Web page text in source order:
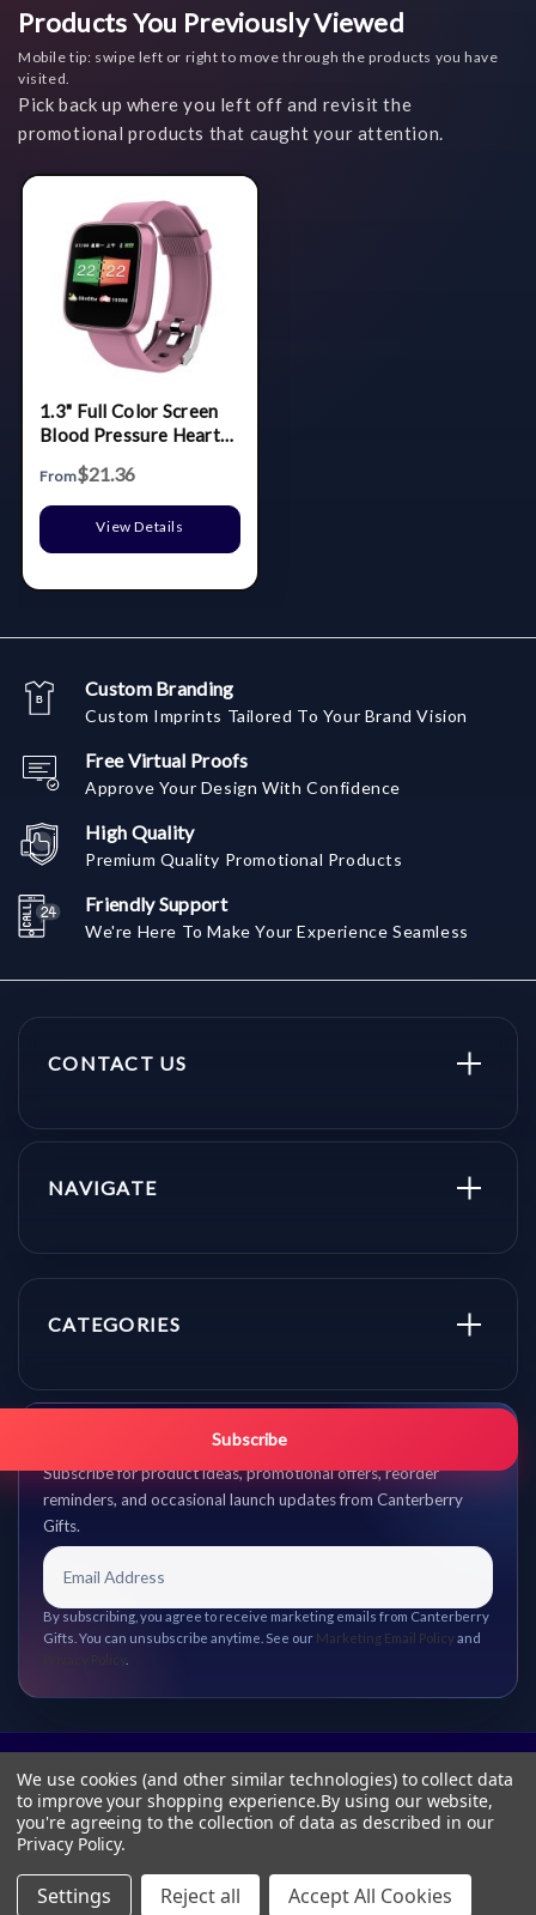
Products You Previously Viewed
Mobile tip: swipe left or right to move through the products you have
visited.
Pick back up where you left off and revisit the
promotional products that caught your attention.
1.3" Full Color Screen
Blood Pressure Heart
From$21.36
View Details
Custom Branding
Custom Imprints Tailored To Your Brand Vision
Free Virtual Proofs
Approve Your Design With Confidence
High Quality
Premium Quality Promotional Products
Friendly Support
We're Here To Make Your Experience Seamless
CONTACT US
NAVIGATE
CATEGORIES
Get promo updates first.
Subscribe for product ideas, promotional offers, reorder
reminders, and occasional launch updates from Canterberry
Gifts.
Subscribe
By subscribing, you agree to receive marketing emails from Canterberry
Gifts. You can unsubscribe anytime. See our Marketing Email Policy and
© 2026 Canterberry Gifts
We use cookies (and other similar technologies) to collect data
to improve your shopping experience.By using our website,
you're agreeing to the collection of data as described in our
Privacy Policy.
Settings Reject all Accept All Cookies